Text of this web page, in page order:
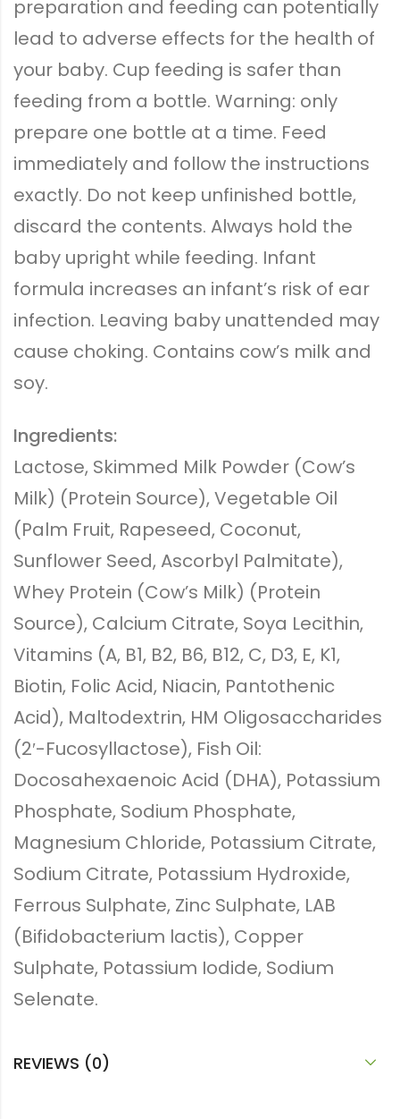
preparation and feeding can potentially
lead to adverse effects for the health of
your baby. Cup feeding is safer than
feeding from a bottle. Warning: only
prepare one bottle at a time. Feed
immediately and follow the instructions
exactly. Do not keep unfinished bottle,
discard the contents. Always hold the
baby upright while feeding. Infant
formula increases an infant’s risk of ear
infection. Leaving baby unattended may
cause choking. Contains cow’s milk and
soy.
Ingredients:
Lactose, Skimmed Milk Powder (Cow’s
Milk) (Protein Source), Vegetable Oil
(Palm Fruit, Rapeseed, Coconut,
Sunflower Seed, Ascorbyl Palmitate),
Whey Protein (Cow’s Milk) (Protein
Source), Calcium Citrate, Soya Lecithin,
Vitamins (A, B1, B2, B6, B12, C, D3, E, K1,
Biotin, Folic Acid, Niacin, Pantothenic
Acid), Maltodextrin, HM Oligosaccharides
(2′-Fucosyllactose), Fish Oil:
Docosahexaenoic Acid (DHA), Potassium
Phosphate, Sodium Phosphate,
Magnesium Chloride, Potassium Citrate,
Sodium Citrate, Potassium Hydroxide,
Ferrous Sulphate, Zinc Sulphate, LAB
(Bifidobacterium lactis), Copper
Sulphate, Potassium Iodide, Sodium
Selenate.
REVIEWS (0)